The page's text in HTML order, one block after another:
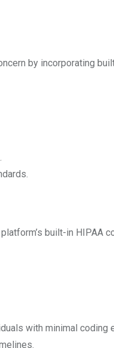
by incorporating
built-in HIPAA
with minimal coding